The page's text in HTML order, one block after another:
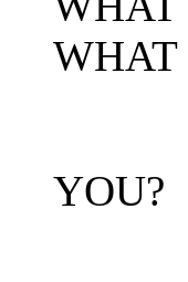
YOU?